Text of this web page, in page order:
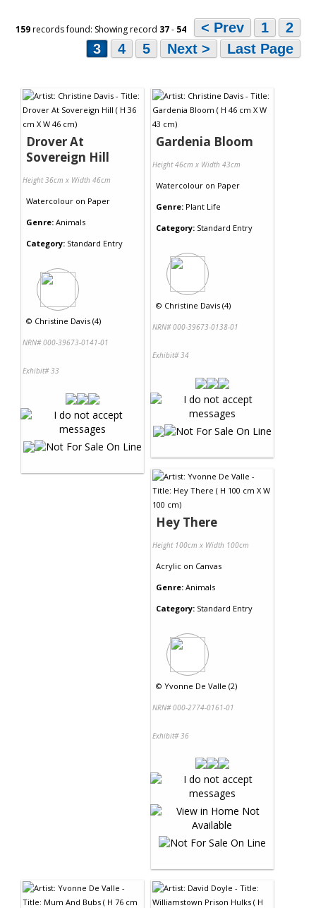
159records found: Showing record 37- 54 < Prev 1
2
3
4 5 Next > Last Page
Drover At
Sovereign Hill
Height 36cm x Width 46cm
Watercolour on Paper
Genre: Animals
Category: Standard Entry
© Christine Davis (4)
NRN# 000-39673-0141-01
Exhibit# 33
Gardenia Bloom
Height 46cm x Width 43cm
Watercolour on Paper
Genre: Plant Life
Category: Standard Entry
© Christine Davis (4)
NRN# 000-39673-0138-01
Exhibit# 34
Hey There
Height 100cm x Width 100cm
Acrylic on Canvas
Genre: Animals
Category: Standard Entry
© Yvonne De Valle (2)
NRN# 000-2774-0161-01
Exhibit# 36